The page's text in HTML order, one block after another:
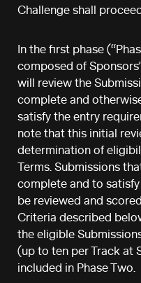
Challenge shall
In the first phase
composed of
will review the
complete and
satisfy the entry
note that this initial
determination of
Terms. Submissions
complete and to satisfy
be reviewed and
Criteria described
the eligible
(up to ten per Track at
included in Phase Two.